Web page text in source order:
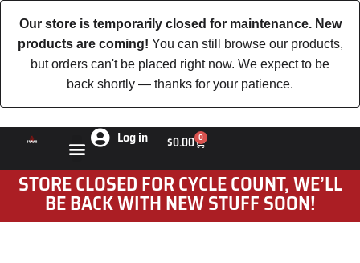
Our store is temporarily closed for maintenance. New
products are coming! You can still browse our products,
but orders can't be placed right now. We expect to be
back shortly — thanks for your patience.
Log in $0.00 0
STORE CLOSED FOR CYCLE COUNT, WE’LL
BE BACK WITH NEW STUFF SOON!